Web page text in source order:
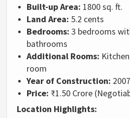
Built-up Area: 1800 sq. ft.
Land Area: 5.2 cents
Bedrooms: 3 bedrooms
bathrooms
Additional Rooms:
room
Year of Construction: 2007
Price: ₹1.50 Crore
Location Highlights: